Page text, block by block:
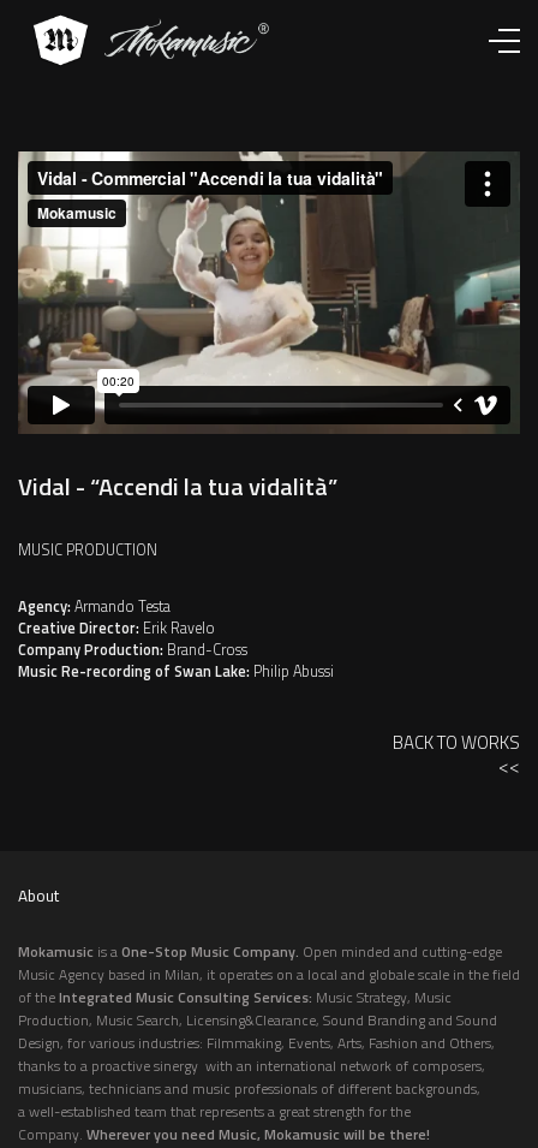
Vidal - “Accendi la tua vidalità”
MUSIC PRODUCTION
BACK TO WORKS
<<
Agency:Armando Testa
Creative Director: Erik Ravelo
Company Production: Brand-Cross
Music Re-recording of Swan Lake: Philip Abussi
About
Mokamusic is aOne-Stop Music Company. Open minded and cutting-edge
Music Agency based in Milan, it operates on a local and globale scale in the field
of theIntegrated Music Consulting Services: Music Strategy, Music
Production, Music Search, Licensing&Clearance, Sound Branding and Sound
Design, for various industries: Filmmaking, Events, Arts, Fashion and Others,
thanks to a proactive sinergy with an international network of composers,
musicians, technicians and music professionals of different backgrounds,
a well-established team that represents a great strength for the
Company. Wherever you need Music, Mokamusic will be there!